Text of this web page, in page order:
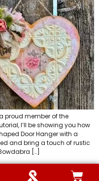
proud member of the
I’ll be showing you how
Door Hanger with a
and bring a touch of rustic
[…]